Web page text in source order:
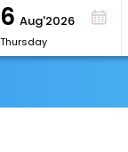
airport experience
enjoy airport service
6 Aug'2026
Thursday